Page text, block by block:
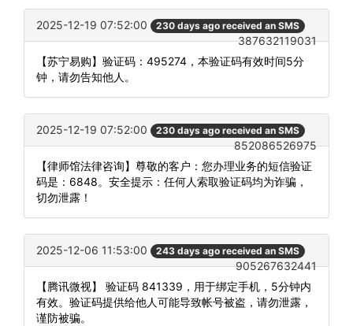
2025-12-19 07:52:00 230 days ago received an SMS
387632119031
【苏宁易购】验证码：495274，本验证码有效时间5分
钟，请勿告知他人。
2025-12-19 07:52:00 230 days ago received an SMS
852086526975
【律师馆法律咨询】尊敬的客户：您办理业务的短信验证
码是：6848。安全提示：任何人索取验证码均为诈骗，
切勿泄露！
2025-12-06 11:53:00 243 days ago received an SMS
905267632441
【腾讯微视】 验证码 841339，用于绑定手机，5分钟内
有效。验证码提供给他人可能导致帐号被盗，请勿泄露，
谨防被骗。